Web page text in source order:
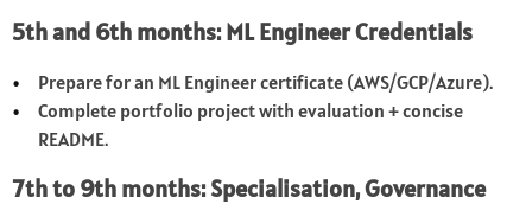
5th and 6th months: ML Engineer Credentials
Prepare for an ML Engineer certificate (AWS/GCP/Azure).
Complete portfolio project with evaluation + concise
README.
7th to 9th months: Specialisation, Governance